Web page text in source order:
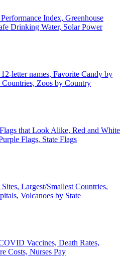
Index, Greenhouse
Drinking Water, Solar Power
letter names, Favorite Candy by
Countries, Zoos by Country
that Look Alike, Red and White
Flags, State Flags
Largest/Smallest Countries,
Volcanoes by State
Vaccines, Death Rates,
Costs, Nurses Pay